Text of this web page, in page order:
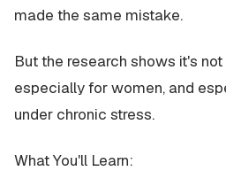
made the same mistake.
But the research shows it's
especially for women, and
under chronic stress.
What You'll Learn: